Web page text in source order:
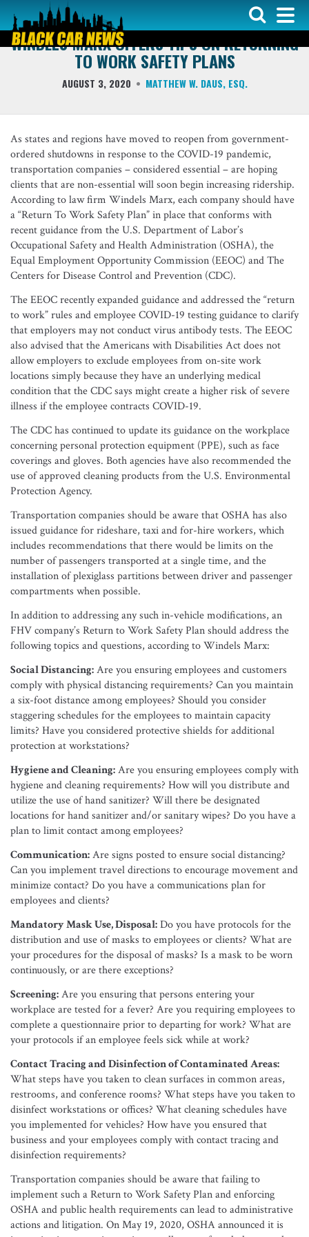
WINDELS MARX OFFERS TIPS ON RETURNING
TO WORK SAFETY PLANS
AUGUST 3, 2020 MATTHEW W. DAUS, ESQ.
As states and regions have moved to reopen from government-
ordered shutdowns in response to the COVID-19 pandemic,
transportation companies – considered essential – are hoping
clients that are non-essential will soon begin increasing ridership.
According to law firm Windels Marx, each company should have
a “Return To Work Safety Plan” in place that conforms with
recent guidance from the U.S. Department of Labor’s
Occupational Safety and Health Administration (OSHA), the
Equal Employment Opportunity Commission (EEOC) and The
Centers for Disease Control and Prevention (CDC).
The EEOC recently expanded guidance and addressed the “return
to work” rules and employee COVID-19 testing guidance to clarify
that employers may not conduct virus antibody tests. The EEOC
also advised that the Americans with Disabilities Act does not
allow employers to exclude employees from on-site work
locations simply because they have an underlying medical
condition that the CDC says might create a higher risk of severe
illness if the employee contracts COVID-19.
The CDC has continued to update its guidance on the workplace
concerning personal protection equipment (PPE), such as face
coverings and gloves. Both agencies have also recommended the
use of approved cleaning products from the U.S. Environmental
Protection Agency.
Transportation companies should be aware that OSHA has also
issued guidance for rideshare, taxi and for-hire workers, which
includes recommendations that there would be limits on the
number of passengers transported at a single time, and the
installation of plexiglass partitions between driver and passenger
compartments when possible.
In addition to addressing any such in-vehicle modifications, an
FHV company’s Return to Work Safety Plan should address the
following topics and questions, according to Windels Marx:
Social Distancing:Are you ensuring employees and customers
comply with physical distancing requirements? Can you maintain
a six-foot distance among employees? Should you consider
staggering schedules for the employees to maintain capacity
limits? Have you considered protective shields for additional
protection at workstations?
Hygiene and Cleaning:Are you ensuring employees comply with
hygiene and cleaning requirements? How will you distribute and
utilize the use of hand sanitizer? Will there be designated
locations for hand sanitizer and/or sanitary wipes? Do you have a
plan to limit contact among employees?
Communication:Are signs posted to ensure social distancing?
Can you implement travel directions to encourage movement and
minimize contact? Do you have a communications plan for
employees and clients?
Mandatory Mask Use, Disposal:Do you have protocols for the
distribution and use of masks to employees or clients? What are
your procedures for the disposal of masks? Is a mask to be worn
continuously, or are there exceptions?
Screening:Are you ensuring that persons entering your
workplace are tested for a fever? Are you requiring employees to
complete a questionnaire prior to departing for work? What are
your protocols if an employee feels sick while at work?
Contact Tracing and Disinfection of Contaminated Areas:
What steps have you taken to clean surfaces in common areas,
restrooms, and conference rooms? What steps have you taken to
disinfect workstations or offices? What cleaning schedules have
you implemented for vehicles? How have you ensured that
business and your employees comply with contact tracing and
disinfection requirements?
Transportation companies should be aware that failing to
implement such a Return to Work Safety Plan and enforcing
OSHA and public health requirements can lead to administrative
actions and litigation. On May 19, 2020, OSHA announced it is